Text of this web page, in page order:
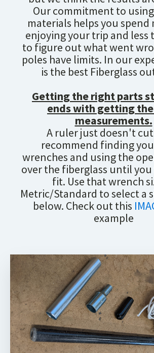
Our commitment to
materials helps you spend
enjoying your trip and less
to figure out what went
poles have limits. In our
is the best Fiberglass
Getting the right parts
ends with getting
measurements.
A ruler just doesn't cut
recommend finding
wrenches and using the
over the fiberglass until
fit. Use that wrench
Metric/Standard to select a
below. Check out this
example